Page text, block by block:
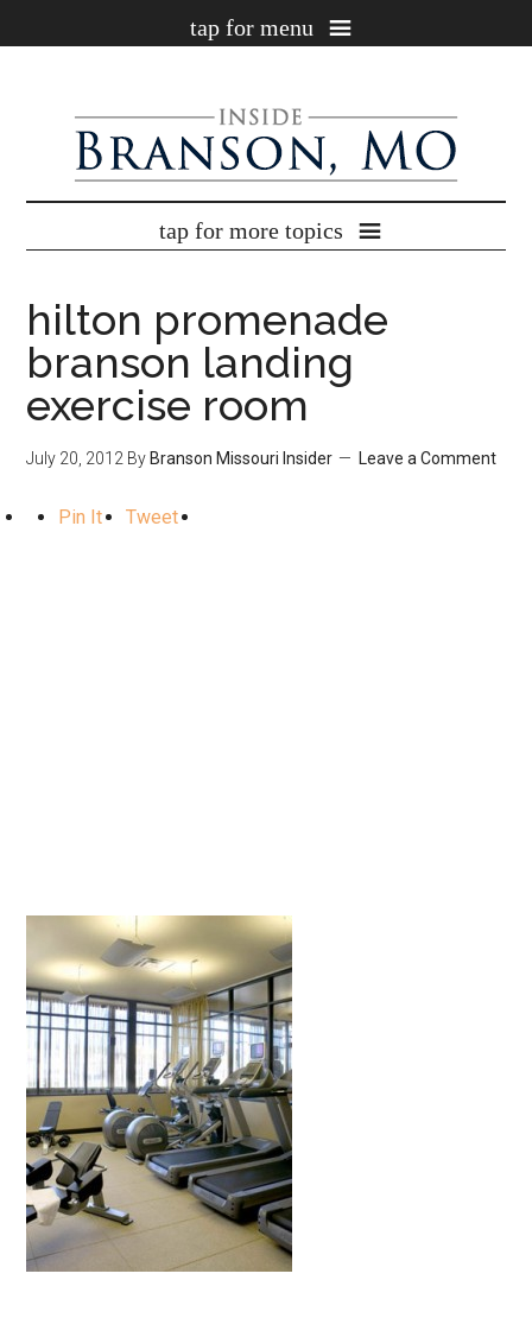
hilton promenade
branson landing
exercise room
July 20, 2012 By Branson Missouri Insider Leave a Comment
Pin It Tweet
Get our BEST Branson coupons!